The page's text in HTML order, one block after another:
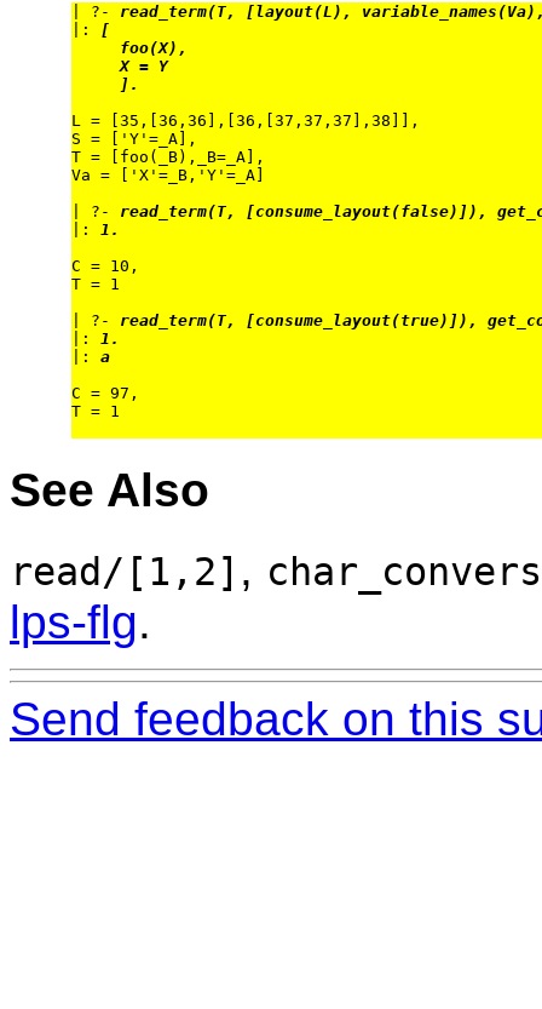
| ?- read_term(T, [layout(L),
|:
[
foo(X),
X = Y
].
L = [35,[36,36],[36,[37,37,37],38]],
S = ['Y'=_A],
T = [foo(_B),_B=_A],
Va = ['X'=_B,'Y'=_A]
| ?- read_term(T, [consume_layout(false)]),
|:
1.
C = 10,
T = 1
| ?- read_term(T, [consume_layout(true)]),
|:
1.
|: a
C = 97,
T = 1
See Also
read/[1,2] ,
lps-flg.
Send feedback on this